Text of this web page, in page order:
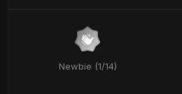
Newbie (1/14)